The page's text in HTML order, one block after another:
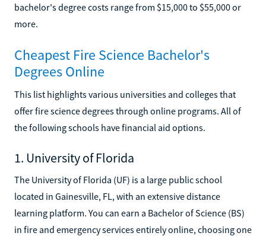
bachelor's degree costs range from $15,000 to $55,000 or
more.
Cheapest Fire Science Bachelor's
Degrees Online
This list highlights various universities and colleges that
offer fire science degrees through online programs. All of
the following schools have financial aid options.
1. University of Florida
The University of Florida (UF) is a large public school
located in Gainesville, FL, with an extensive distance
learning platform. You can earn a Bachelor of Science (BS)
in fire and emergency services entirely online, choosing one